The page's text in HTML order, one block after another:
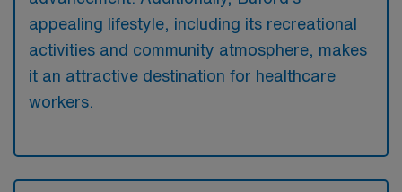
appealing lifestyle, including its recreational
activities and community atmosphere, makes
it an attractive destination for healthcare
workers.